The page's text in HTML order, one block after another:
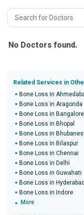
No Doctors found.
Related Services in
Bone Loss in
Bone Loss in Aragonda
Bone Loss in Bangalore
Bone Loss in Bhopal
Bone Loss in
Bone Loss in Bilaspur
Bone Loss in Chennai
Bone Loss in Delhi
Bone Loss in Guwahati
Bone Loss in Hyderabad
Bone Loss in Indore
More